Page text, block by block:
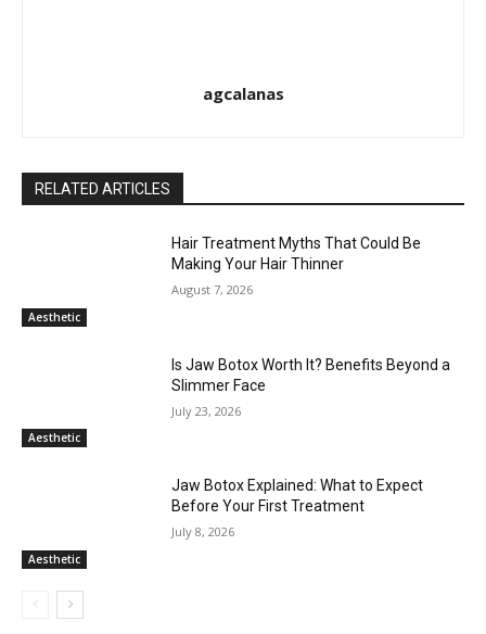
agcalanas
RELATED ARTICLES
Aesthetic
Hair Treatment Myths That Could Be
Making Your Hair Thinner
August 7, 2026
Aesthetic
Is Jaw Botox Worth It? Benefits Beyond a
Slimmer Face
July 23, 2026
Aesthetic
Jaw Botox Explained: What to Expect
Before Your First Treatment
July 8, 2026